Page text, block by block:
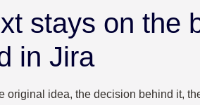
stays on the
in Jira
original idea, the decision behind it,